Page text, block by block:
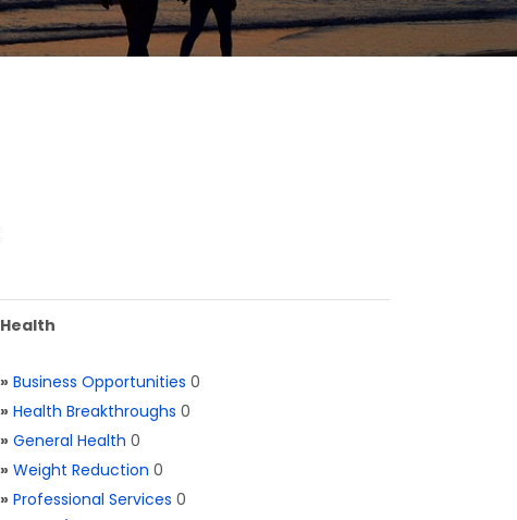
Health
» Business Opportunities 0
» Health Breakthroughs 0
» General Health 0
» Weight Reduction 0
» Professional Services 0